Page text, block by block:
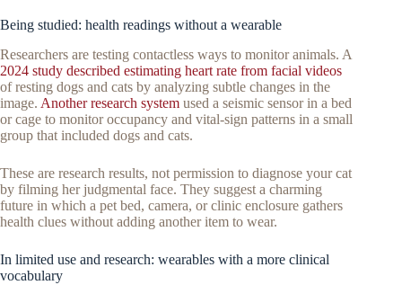
Being studied: health readings without a wearable
Researchers are testing contactless ways to monitor animals. A
2024 study described estimating heart rate from facial videos
of resting dogs and cats by analyzing subtle changes in the
image. Another research system used a seismic sensor in a bed
or cage to monitor occupancy and vital-sign patterns in a small
group that included dogs and cats.
These are research results, not permission to diagnose your cat
by filming her judgmental face. They suggest a charming
future in which a pet bed, camera, or clinic enclosure gathers
health clues without adding another item to wear.
In limited use and research: wearables with a more clinical
vocabulary